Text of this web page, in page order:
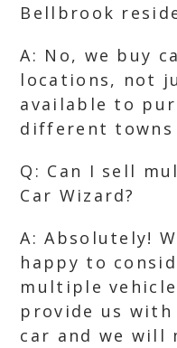
Bellbrook
A: No, we buy
locations, not
available to
different towns
Q: Can I sell
Car Wizard?
A: Absolutely!
happy to
multiple
provide us
car and we will